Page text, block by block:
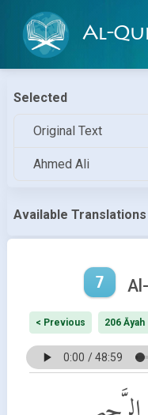
Al-
Selected
Original Text
Ahmed Ali
Available Translations
7
< Previous 206 Āyah